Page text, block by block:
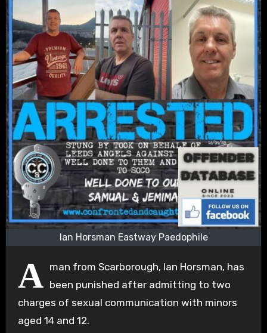
Ian Horsman Eastway Paedophile
A man from Scarborough, Ian Horsman, has
been punished after admitting to two
charges of sexual communication with minors
aged 14 and 12.